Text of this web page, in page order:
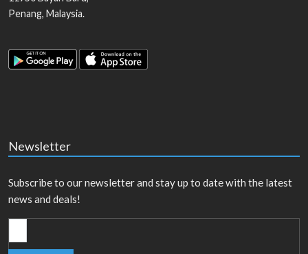
Penang, Malaysia.
Newsletter
Subscribe to our newsletter and stay up to date with the latest
news and deals!